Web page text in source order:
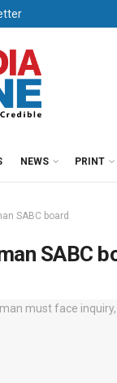
NEWS PRINT
SABC board
SABC